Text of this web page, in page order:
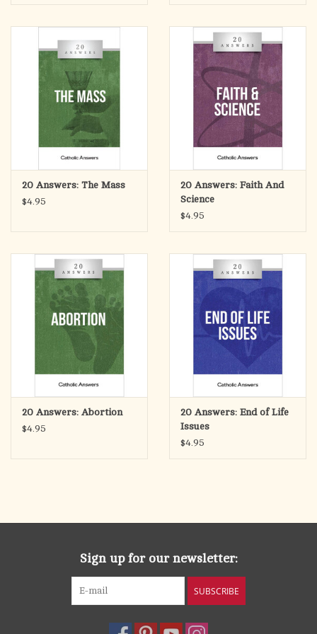
20 Answers: The Mass
$4.95
20 Answers: Faith And
Science
$4.95
20 Answers: Abortion
$4.95
20 Answers: End of Life
Issues
$4.95
Sign up for our newsletter:
SUBSCRIBE